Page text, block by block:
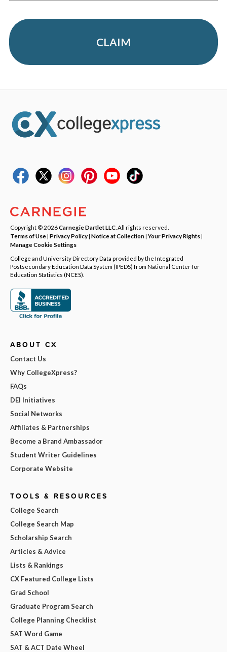
CLAIM
Copyright © 2026Carnegie Dartlet LLC . All rights reserved.
Terms of Use| Privacy Policy| Notice at Collection|Your Privacy Rights|
Manage Cookie Settings
College and University Directory Data provided by the Integrated
Postsecondary Education Data System (IPEDS) from National Center for
Education Statistics (NCES).
ABOUT CX
Contact Us
Why CollegeXpress?
FAQs
DEI Initiatives
Social Networks
Affiliates & Partnerships
Become a Brand Ambassador
Student Writer Guidelines
Corporate Website
TOOLS & RESOURCES
College Search
College Search Map
Scholarship Search
Articles & Advice
Lists & Rankings
CX Featured College Lists
Grad School
Graduate Program Search
College Planning Checklist
SAT Word Game
SAT & ACT Date Wheel